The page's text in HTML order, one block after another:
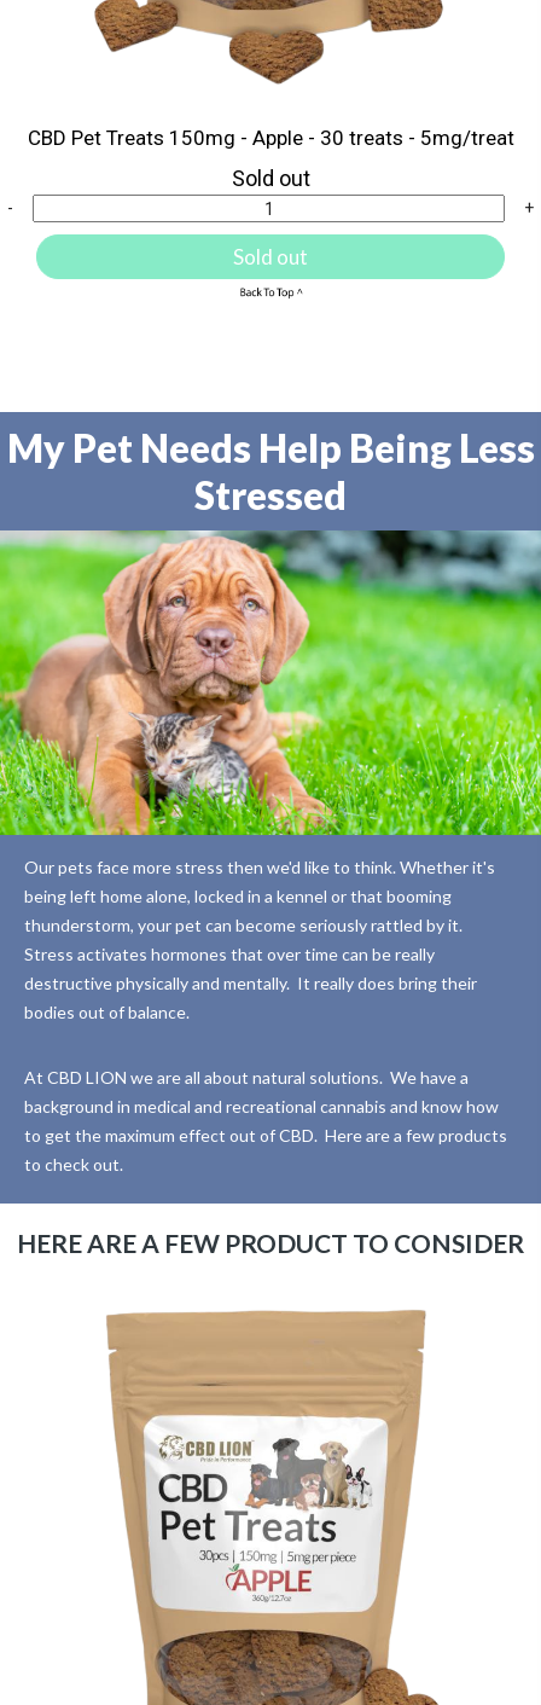
CBD Pet Treats 150mg - Apple - 30 treats - 5mg/treat
Sold out
- +
Sold out
My Pet Needs Help Being Less
Stressed
Our pets face more stress then we'd like to think. Whether it's
being left home alone, locked in a kennel or that booming
thunderstorm, your pet can become seriously rattled by it.
Stress activates hormones that over time can be really
destructive physically and mentally. It really does bring their
bodies out of balance.
At CBD LION we are all about natural solutions. We have a
background in medical and recreational cannabis and know how
to get the maximum effect out of CBD. Here are a few products
to check out.
HERE ARE A FEW PRODUCT TO CONSIDER